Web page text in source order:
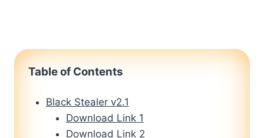
Table of Contents
Black Stealer v2.1
Download Link 1
Download Link 2